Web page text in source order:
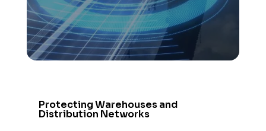
Intrusion & Alarm Systems – Quick
response to unauthorized access or
security breaches.
Protecting Warehouses and
Distribution Networks